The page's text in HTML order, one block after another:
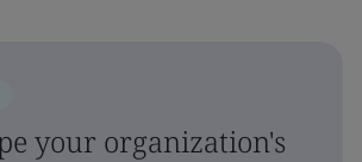
your organization's